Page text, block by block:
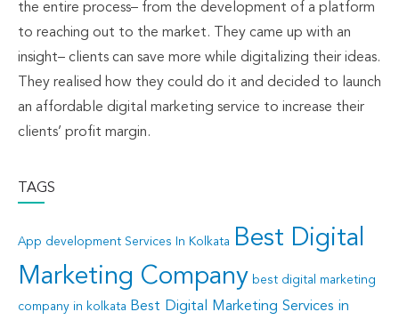
the entire process– from the development of a platform
to reaching out to the market. They came up with an
insight– clients can save more while digitalizing their ideas.
They realised how they could do it and decided to launch
an affordable digital marketing service to increase their
clients’ profit margin.
TAGS
App development Services In Kolkata
Best Digital
Marketing Company best digital marketing
company in kolkata Best Digital Marketing Services in